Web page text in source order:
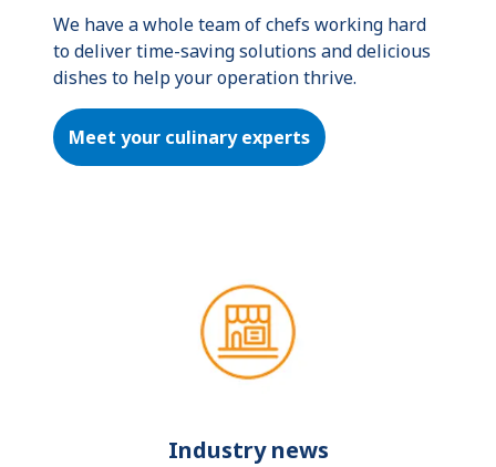
We have a whole team of chefs working hard
to deliver time-saving solutions and delicious
dishes to help your operation thrive.
Meet your culinary experts
Industry news